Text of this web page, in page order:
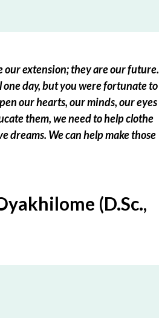
our extension; they are our future.
day, but you were fortunate to
our hearts, our minds, our eyes
them, we need to help clothe
dreams. We can help make those
(D.Sc.,